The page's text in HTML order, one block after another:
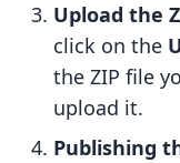
Upload the
click on the
the ZIP file
upload it.
Publishing